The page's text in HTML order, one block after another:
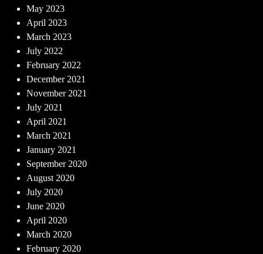
May 2023
April 2023
March 2023
July 2022
February 2022
December 2021
November 2021
July 2021
April 2021
March 2021
January 2021
September 2020
August 2020
July 2020
June 2020
April 2020
March 2020
February 2020